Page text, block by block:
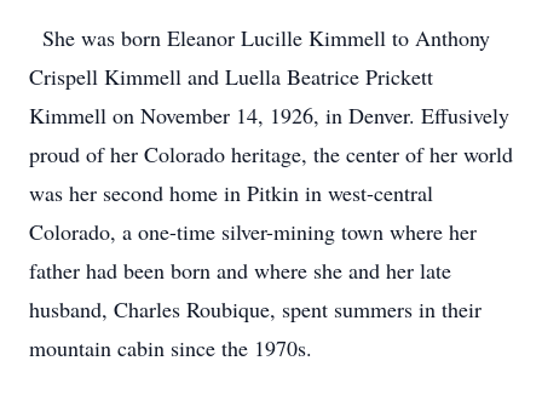
She was born Eleanor Lucille Kimmell to Anthony
Crispell Kimmell and Luella Beatrice Prickett
Kimmell on November 14, 1926, in Denver. Effusively
proud of her Colorado heritage, the center of her world
was her second home in Pitkin in west-central
Colorado, a one-time silver-mining town where her
father had been born and where she and her late
husband, Charles Roubique, spent summers in their
mountain cabin since the 1970s.